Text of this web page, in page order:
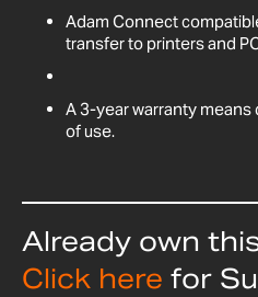
Adam Connect
transfer to printers and
A 3-year warranty
of use.
Already own
Click here for